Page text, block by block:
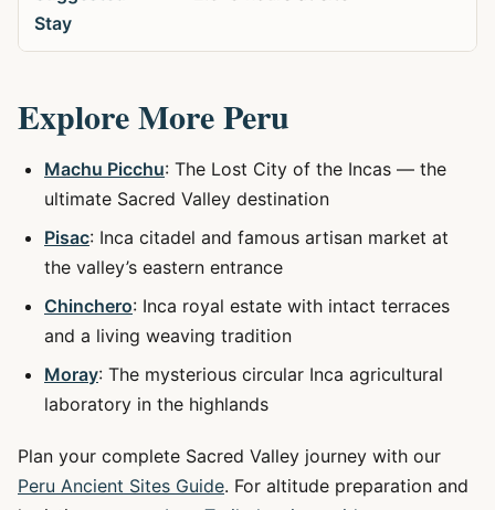
Stay
Explore More Peru
Machu Picchu: The Lost City of the Incas — the
ultimate Sacred Valley destination
Pisac: Inca citadel and famous artisan market at
the valley’s eastern entrance
Chinchero: Inca royal estate with intact terraces
and a living weaving tradition
Moray: The mysterious circular Inca agricultural
laboratory in the highlands
Plan your complete Sacred Valley journey with our
Peru Ancient Sites Guide. For altitude preparation and